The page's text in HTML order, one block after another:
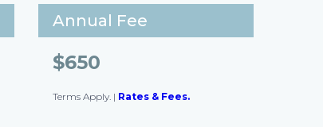
Annual Fee
$650
Terms Apply. | Rates & Fees.